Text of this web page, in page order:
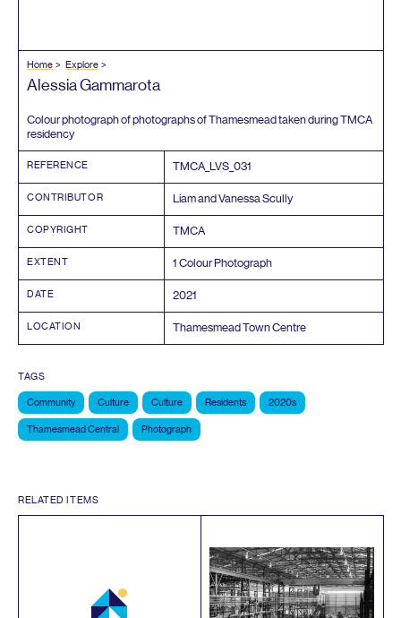
Home Explore
Alessia Gammarota
Colour photograph of photographs of Thamesmead taken duringTMCA
residency
REFERENCE TMCA_LVS_031
CONTRIBUTOR Liam and Vanessa Scully
COPYRIGHT TMCA
EXTENT 1 Colour Photograph
DATE 2021
LOCATION Thamesmead Town Centre
TAGS
Community Culture Culture Residents 2020s
Thamesmead Central Photograph
RELATED ITEMS